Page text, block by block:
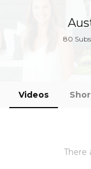
80
Videos
There